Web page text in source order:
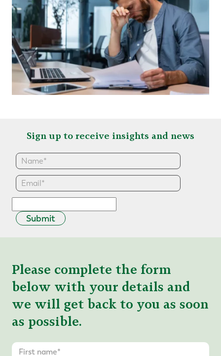
Sign up to receive insights and news
Submit
Please complete the form
below with your details and
we will get back to you as soon
as possible.